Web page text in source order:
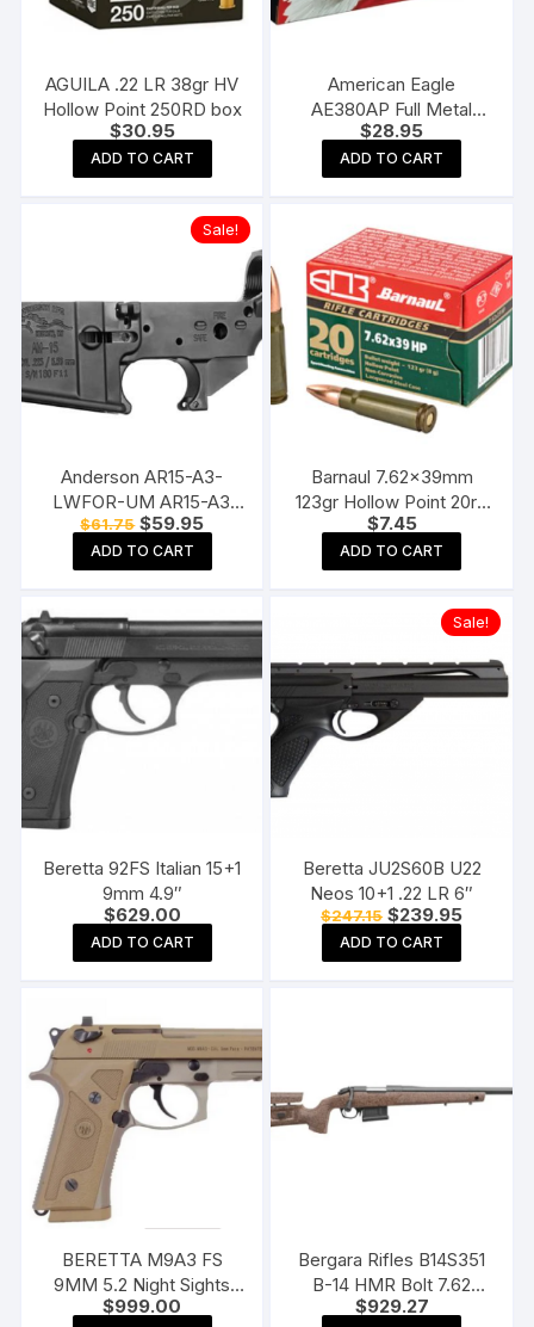
AGUILA .22 LR 38gr HV
Hollow Point 250RD box
$30.95
ADD TO CART
American Eagle
AE380AP Full Metal
Jacket 50RD 95gr 380
Auto
$28.95
ADD TO CART
Sale!
Anderson AR15-A3-
LWFOR-UM AR15-A3
Stripped Lower Receiver
$61.75 Original
price
was:
$61.75.
$59.95Current
price
$59.95.
ADD TO CART
Barnaul 7.62x39mm
123gr Hollow Point 20rd
box
$7.45
ADD TO CART
Beretta 92FS Italian 15+1
9mm 4.9″
$629.00
ADD TO CART
Sale!
Beretta JU2S60B U22
Neos 10+1 .22 LR 6″
$247.15 Original
price
was:
$247.15.
$239.95Current
ADD TO CART
BERETTA M9A3 FS
9MM 5.2 Night Sights
17+1 Made in Italy
$999.00
Bergara Rifles B14S351
B-14 HMR Bolt 7.62
NATO/.308 WIN NATO
$929.27